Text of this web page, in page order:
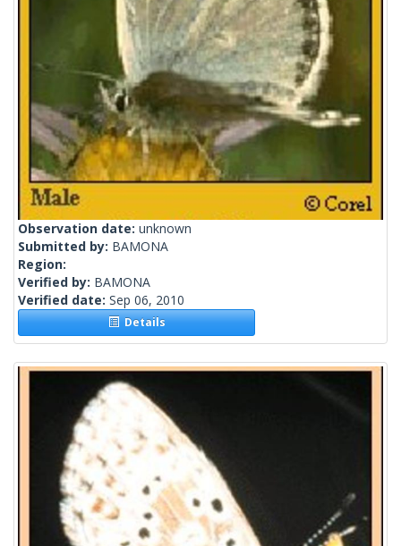
Observation date: unknown
Submitted by: BAMONA
Region:
Verified by: BAMONA
Verified date: Sep 06, 2010
Details